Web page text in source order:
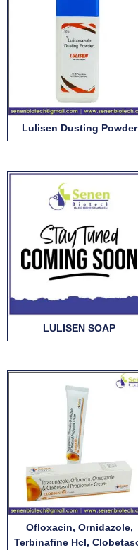
Lulisen Dusting Powder
LULISEN SOAP
Ofloxacin, Ornidazole,
Terbinafine Hcl,